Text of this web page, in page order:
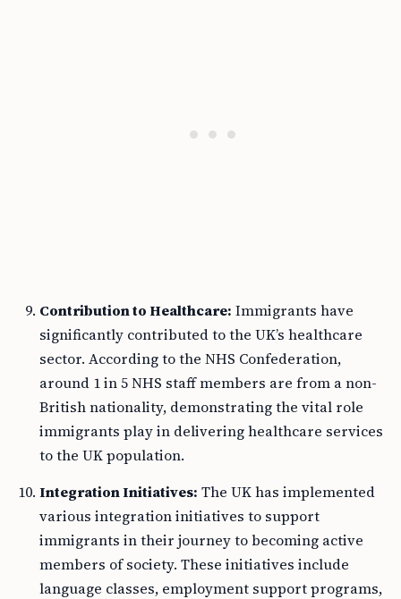
Contribution to Healthcare: Immigrants have
significantly contributed to the UK’s healthcare
sector. According to the NHS Confederation,
around 1 in 5 NHS staff members are from a non-
British nationality, demonstrating the vital role
immigrants play in delivering healthcare services
to the UK population.
Integration Initiatives: The UK has implemented
various integration initiatives to support
immigrants in their journey to becoming active
members of society. These initiatives include
language classes, employment support programs,